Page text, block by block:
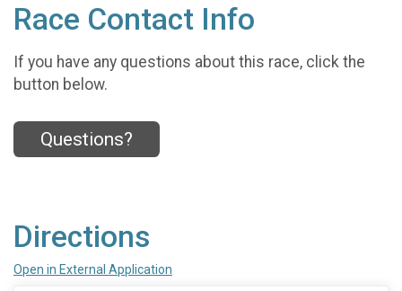
Race Contact Info
If you have any questions about this race, click the
button below.
Questions?
Directions
Open in External Application